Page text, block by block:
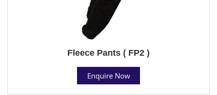
Fleece Pants ( FP2 )
Enquire Now